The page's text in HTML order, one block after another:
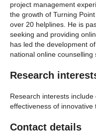
project management
the growth of Turning
over 20 helplines. He is
seeking and providing
has led the development
national online counselling
Research
Research interests
effectiveness of innovative
Contact details